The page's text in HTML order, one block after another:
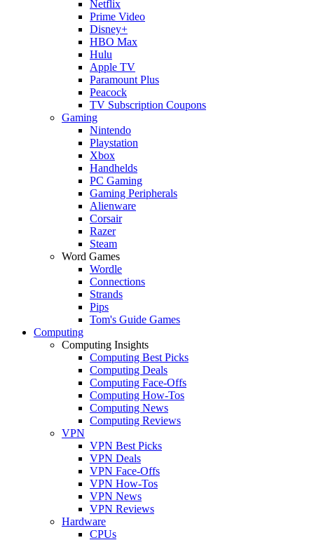
Netflix
Prime Video
Disney+
HBO Max
Hulu
Apple TV
Paramount Plus
Peacock
TV Subscription Coupons
Gaming
Nintendo
Playstation
Xbox
Handhelds
PC Gaming
Gaming Peripherals
Alienware
Corsair
Razer
Steam
Word Games
Wordle
Connections
Strands
Pips
Tom's Guide Games
Computing
Computing Insights
Computing Best Picks
Computing Deals
Computing Face-Offs
Computing How-Tos
Computing News
Computing Reviews
VPN
VPN Best Picks
VPN Deals
VPN Face-Offs
VPN How-Tos
VPN News
VPN Reviews
Hardware
CPUs